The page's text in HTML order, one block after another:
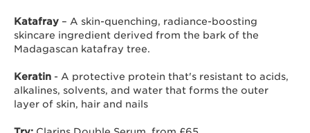
Katafray – A skin-quenching, radiance-boosting
skincare ingredient derived from the bark of the
Madagascan katafray tree.
Keratin - A protective protein that's resistant to acids,
alkalines, solvents, and water that forms the outer
layer of skin, hair and nails